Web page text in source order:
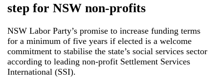
step for NSW non-profits
NSW Labor Party’s promise to increase funding terms
for a minimum of five years if elected is a welcome
commitment to stabilise the state’s social services sector
according to leading non-profit Settlement Services
International (SSI).